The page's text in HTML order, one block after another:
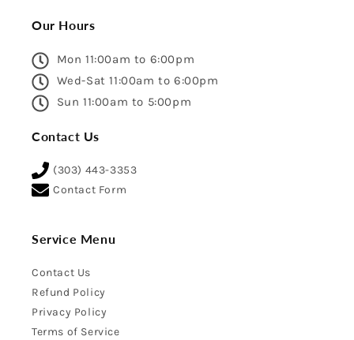
Our Hours
Mon 11:00am to 6:00pm
Wed-Sat 11:00am to 6:00pm
Sun 11:00am to 5:00pm
Contact Us
(303) 443-3353
Contact Form
Service Menu
Contact Us
Refund Policy
Privacy Policy
Terms of Service